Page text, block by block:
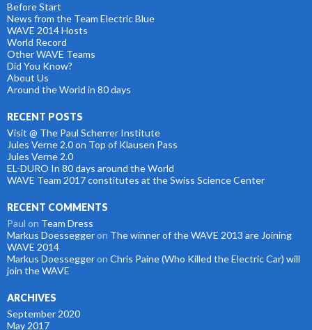
Before Start
News from the Team Electric Blue
WAVE 2014 Hosts
World Record
Other WAVE Teams
Did You Know?
About Us
Around the World in 80 days
RECENT POSTS
Visit @ The Paul Scherrer Institute
Jules Verne 2.0 on Top of Klausen Pass
Jules Verne 2.0
EL-DURO In 80 days around the World
WAVE Team 2017 constitutes at the Swiss Science Center
RECENT COMMENTS
Paul on Team Dress
Markus Doesseggeron The winner of the WAVE 2013 are Joining
WAVE 2014
Markus Doesseggeron Chris Paine (Who Killed the Electric Car) will
join the WAVE
ARCHIVES
September 2020
May 2017